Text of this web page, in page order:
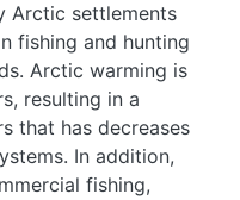
Arctic settlements
fishing and hunting
Arctic warming is
resulting in a
that has decreases
In addition,
fishing,